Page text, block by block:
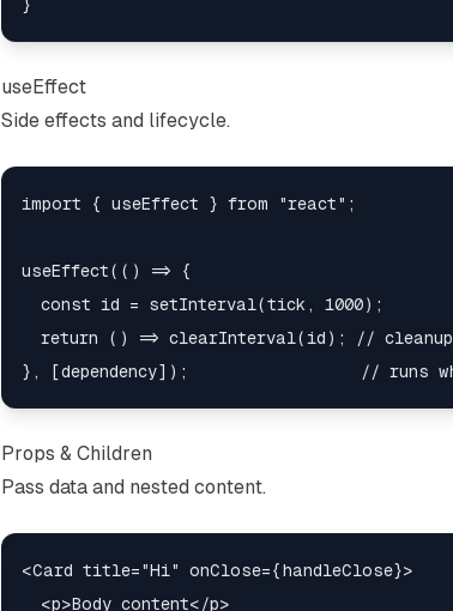
useEffect
Side effects and lifecycle.
import { useEffect } from "react";
useEffect(() => {
  const id = setInterval(tick, 1000);
  return () => clearInterval(id); // cleanup
Props & Children
Pass data and nested content.
<Card title="Hi" onClose={handleClose}>
  <p>Body content</p>